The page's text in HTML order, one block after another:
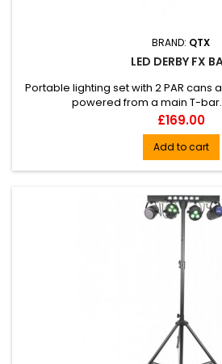
BRAND: QTX
LED DERBY FX
Portable lighting set with 2 PAR cans
powered from a main T-
Price
£169.00
Add to cart